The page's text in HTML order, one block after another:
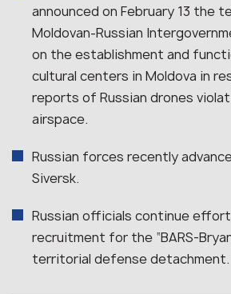
announced on February 13 the
Moldovan-Russian
on the establishment and
cultural centers in Moldova in
reports of Russian drones
airspace.
Russian forces recently
Siversk.
Russian officials continue
recruitment for the “BARS-
territorial defense detachment.